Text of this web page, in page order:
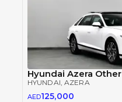
Hyundai Azera Other
HYUNDAI , AZERA
AED125,000